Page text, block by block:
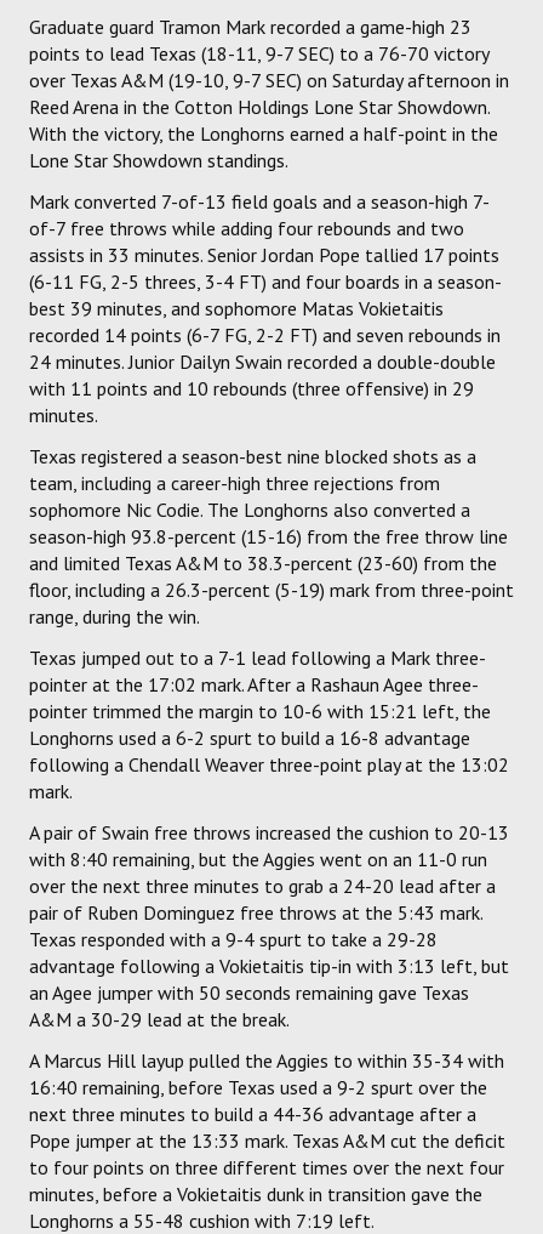
Graduate guard Tramon Mark recorded a game-high 23
points to lead Texas (18-11, 9-7 SEC) to a 76-70 victory
over Texas A&M (19-10, 9-7 SEC) on Saturday afternoon in
Reed Arena in the Cotton Holdings Lone Star Showdown.
With the victory, the Longhorns earned a half-point in the
Lone Star Showdown standings.
Mark converted 7-of-13 field goals and a season-high 7-
of-7 free throws while adding four rebounds and two
assists in 33 minutes. Senior Jordan Pope tallied 17 points
(6-11 FG, 2-5 threes, 3-4 FT) and four boards in a season-
best 39 minutes, and sophomore Matas Vokietaitis
recorded 14 points (6-7 FG, 2-2 FT) and seven rebounds in
24 minutes. Junior Dailyn Swain recorded a double-double
with 11 points and 10 rebounds (three offensive) in 29
minutes.
Texas registered a season-best nine blocked shots as a
team, including a career-high three rejections from
sophomore Nic Codie. The Longhorns also converted a
season-high 93.8-percent (15-16) from the free throw line
and limited Texas A&M to 38.3-percent (23-60) from the
floor, including a 26.3-percent (5-19) mark from three-point
range, during the win.
Texas jumped out to a 7-1 lead following a Mark three-
pointer at the 17:02 mark. After a Rashaun Agee three-
pointer trimmed the margin to 10-6 with 15:21 left, the
Longhorns used a 6-2 spurt to build a 16-8 advantage
following a Chendall Weaver three-point play at the 13:02
mark.
A pair of Swain free throws increased the cushion to 20-13
with 8:40 remaining, but the Aggies went on an 11-0 run
over the next three minutes to grab a 24-20 lead after a
pair of Ruben Dominguez free throws at the 5:43 mark.
Texas responded with a 9-4 spurt to take a 29-28
advantage following a Vokietaitis tip-in with 3:13 left, but
an Agee jumper with 50 seconds remaining gave Texas
A&M a 30-29 lead at the break.
A Marcus Hill layup pulled the Aggies to within 35-34 with
16:40 remaining, before Texas used a 9-2 spurt over the
next three minutes to build a 44-36 advantage after a
Pope jumper at the 13:33 mark. Texas A&M cut the deficit
to four points on three different times over the next four
minutes, before a Vokietaitis dunk in transition gave the
Longhorns a 55-48 cushion with 7:19 left.